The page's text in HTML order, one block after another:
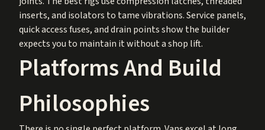
inserts, and isolators to tame vibrations. Service panels,
quick access fuses, and drain points show the builder
expects you to maintain it without a shop lift.
Platforms And Build
Philosophies